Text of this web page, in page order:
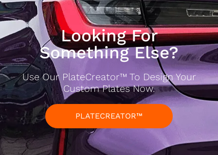
Looking For
Something Else?
Use Our PlateCreator™ To Design Your
Custom Plates Now.
PLATECREATOR™